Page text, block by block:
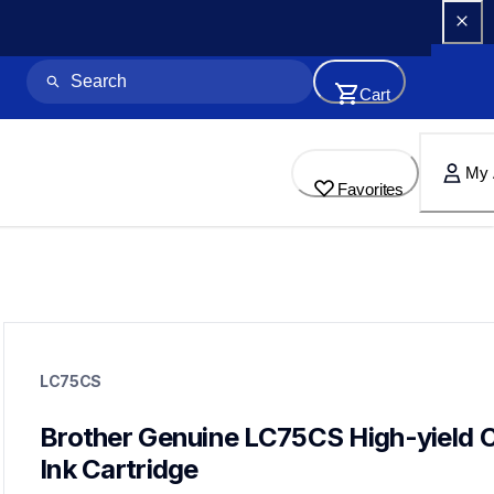
Cart
Favorites
My
ink-toner
genuineink
lc71bund,lc71bk3bund,lc79bk,lc79m
LC75CS
Brother Genuine LC75CS High-yield
Ink Cartridge